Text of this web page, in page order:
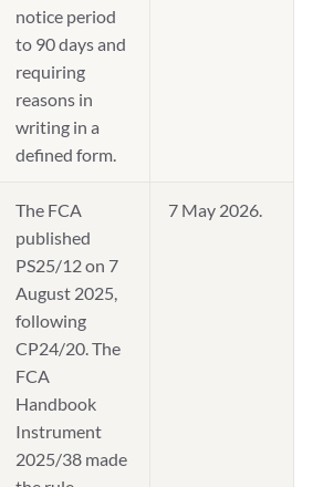
notice period
to 90 days and
requiring
reasons in
writing in a
defined form.
The FCA
published
PS25/12 on 7
August 2025,
following
CP24/20. The
FCA
Handbook
Instrument
2025/38 made
7 May 2026.